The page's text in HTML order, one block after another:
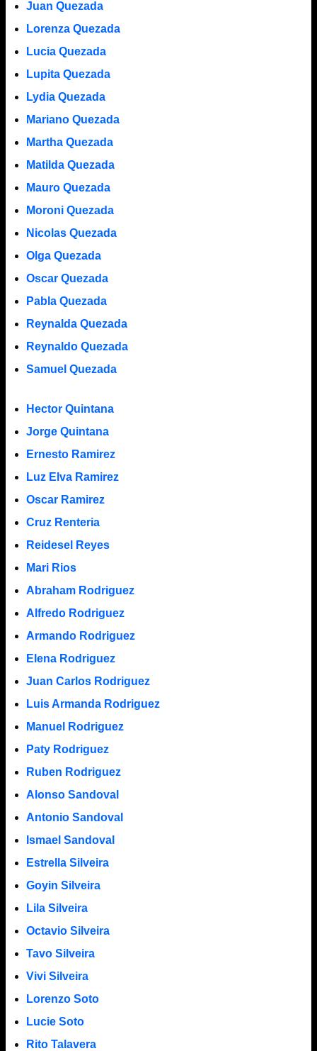
Juan Quezada
Lorenza Quezada
Lucia Quezada
Lupita Quezada
Lydia Quezada
Mariano Quezada
Martha Quezada
Matilda Quezada
Mauro Quezada
Moroni Quezada
Nicolas Quezada
Olga Quezada
Oscar Quezada
Pabla Quezada
Reynalda Quezada
Reynaldo Quezada
Samuel Quezada
Hector Quintana
Jorge Quintana
Ernesto Ramirez
Luz Elva Ramirez
Oscar Ramirez
Cruz Renteria
Reidesel Reyes
Mari Rios
Abraham Rodriguez
Alfredo Rodriguez
Armando Rodriguez
Elena Rodriguez
Juan Carlos Rodriguez
Luis Armanda Rodriguez
Manuel Rodriguez
Paty Rodriguez
Ruben Rodriguez
Alonso Sandoval
Antonio Sandoval
Ismael Sandoval
Estrella Silveira
Goyin Silveira
Lila Silveira
Octavio Silveira
Tavo Silveira
Vivi Silveira
Lorenzo Soto
Lucie Soto
Rito Talavera